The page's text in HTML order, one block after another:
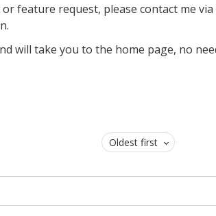
feature request, please contact me
will take you to the home page, no
Oldest first